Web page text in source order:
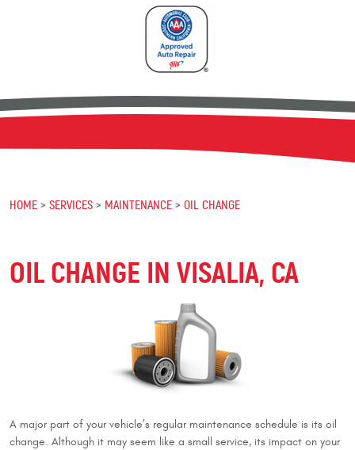
HOME SERVICES MAINTENANCE OIL CHANGE
OIL CHANGE IN VISALIA, CA
A major part of your vehicle’s regular maintenance schedule is its oil
change. Although it may seem like a small service, its impact on your